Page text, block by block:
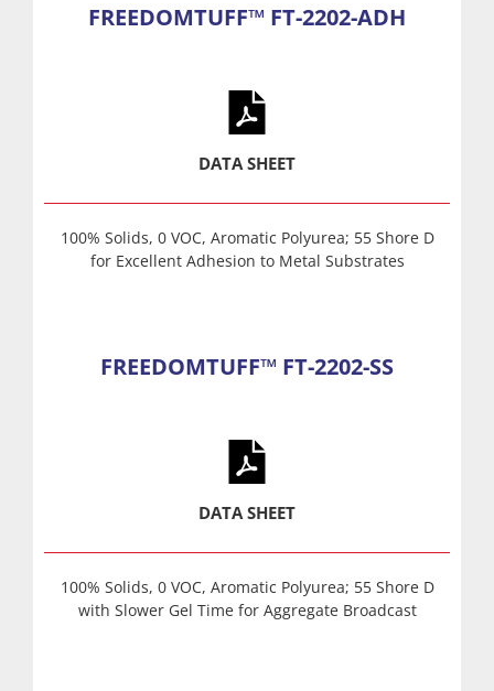
FREEDOMTUFF™ FT-2202-ADH
DATA SHEET
100% Solids, 0 VOC, Aromatic Polyurea; 55 Shore D
for Excellent Adhesion to Metal Substrates
FREEDOMTUFF™ FT-2202-SS
DATA SHEET
100% Solids, 0 VOC, Aromatic Polyurea; 55 Shore D
with Slower Gel Time for Aggregate Broadcast